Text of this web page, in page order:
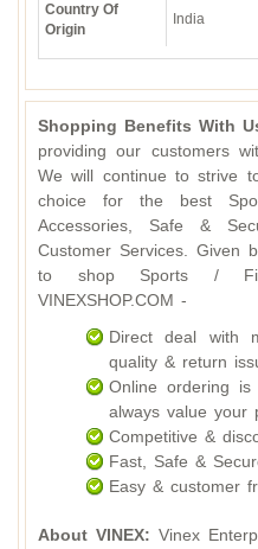
Country Of
Origin
India
Shopping Benefits With
providing our customers
We will continue to strive
choice for the best
Accessories, Safe &
Customer Services. Given
to shop Sports /
VINEXSHOP.COM -
Direct deal with
quality & return
Online ordering
always value your
Competitive &
Fast, Safe &
Easy & customer
About VINEX: Vinex